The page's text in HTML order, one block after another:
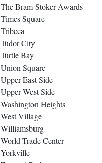
The Bram Stoker Awards
Times Square
Tribeca
Tudor City
Turtle Bay
Union Square
Upper East Side
Upper West Side
Washington Heights
West Village
Williamsburg
World Trade Center
Yorkville